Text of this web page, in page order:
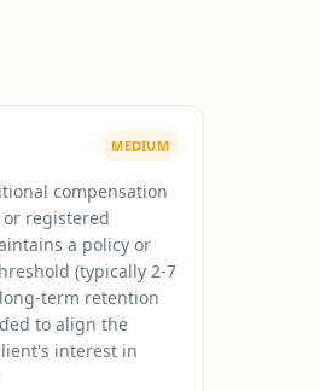
MEDIUM
compensation
registered
a policy or
(typically 2-7
term retention
to align the
interest in